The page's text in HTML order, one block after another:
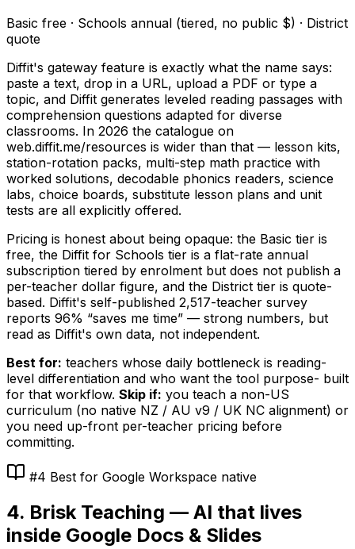
Basic free · Schools annual (tiered, no public $) · District
quote
Diffit's gateway feature is exactly what the name says:
paste a text, drop in a URL, upload a PDF or type a
topic, and Diffit generates leveled reading passages with
comprehension questions adapted for diverse
classrooms. In 2026 the catalogue on
web.diffit.me/resources is wider than that — lesson kits,
station-rotation packs, multi-step math practice with
worked solutions, decodable phonics readers, science
labs, choice boards, substitute lesson plans and unit
tests are all explicitly offered.
Pricing is honest about being opaque: the Basic tier is
free, the Diffit for Schools tier is a flat-rate annual
subscription tiered by enrolment but does not publish a
per-teacher dollar figure, and the District tier is quote-
based. Diffit's self-published 2,517-teacher survey
reports 96% “saves me time” — strong numbers, but
read as Diffit's own data, not independent.
Best for: teachers whose daily bottleneck is reading-
level differentiation and who want the tool purpose- built
for that workflow. Skip if: you teach a non-US
curriculum (no native NZ / AU v9 / UK NC alignment) or
you need up-front per-teacher pricing before
committing.
#4 Best for Google Workspace native
4. Brisk Teaching — AI that lives
inside Google Docs & Slides